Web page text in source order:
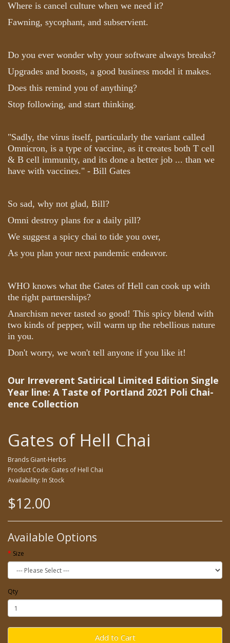
Where is cancel culture when we need it?
Fawning, sycophant, and subservient.
Do you ever wonder why your software always breaks?
Upgrades and boosts, a good business model it makes.
Does this remind you of anything?
Stop following, and start thinking.
"Sadly, the virus itself, particularly the variant called
Omnicron, is a type of vaccine, as it creates both T cell
& B cell immunity, and its done a better job ... than we
have with vaccines." - Bill Gates
So sad, why not glad, Bill?
Omni destroy plans for a daily pill?
We suggest a spicy chai to tide you over,
As you plan your next pandemic endeavor.
WHO knows what the Gates of Hell can cook up with
the right partnerships?
Anarchism never tasted so good! This spicy blend with
two kinds of pepper, will warm up the rebellious nature
in you.
Don't worry, we won't tell anyone if you like it!
Our Irreverent Satirical Limited Edition Single
Year line: A Taste of Portland 2021 Poli Chai-
ence Collection
Gates of Hell Chai
Brands Giant-Herbs
Product Code: Gates of Hell Chai
Availability: In Stock
$12.00
Available Options
Size
Qty
Add to Cart